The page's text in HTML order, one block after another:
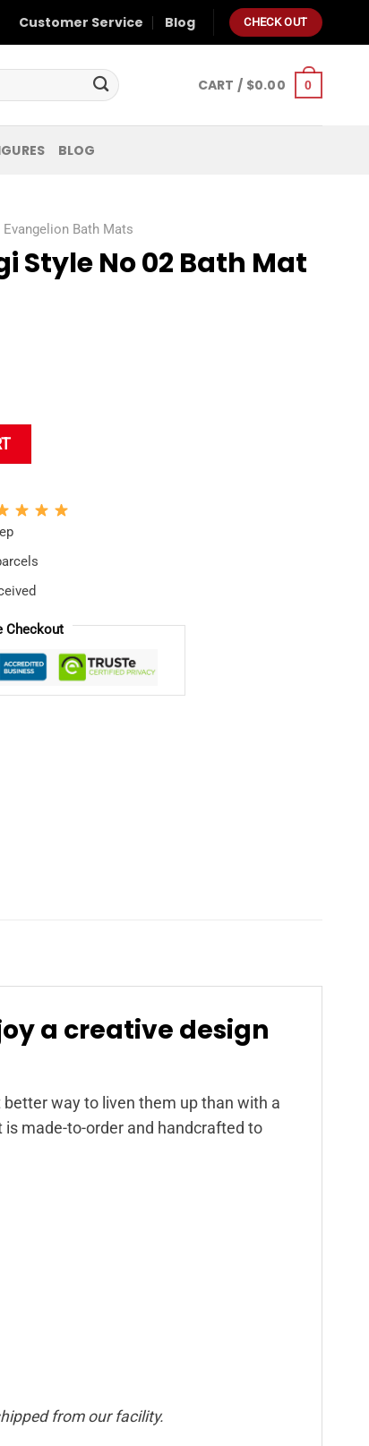
Customer Service Blog CHECK OUT
CART / $0.00 0
BLOG
Evangelion Bath Mats
Style No 02 Bath Mat
quantity
Checkout
a creative design
better way to liven them up than with a
made-to-order and handcrafted to
from our facility.